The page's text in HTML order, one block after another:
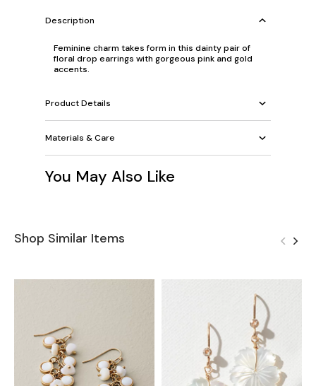
Description
Feminine charm takes form in this dainty pair of
floral drop earrings with gorgeous pink and gold
accents.
Product Details
Materials & Care
You May Also Like
Shop Similar Items